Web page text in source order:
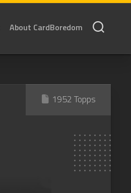
About CardBoredom
1952 Topps